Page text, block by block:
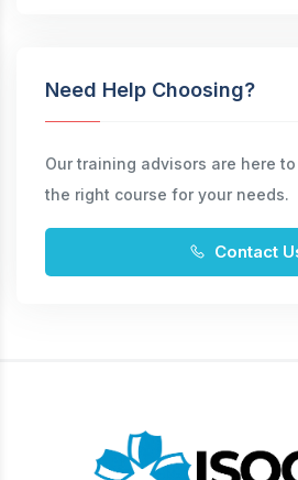
Need Help Choosing?
Our training advisors are here
the right course for your needs.
Contact